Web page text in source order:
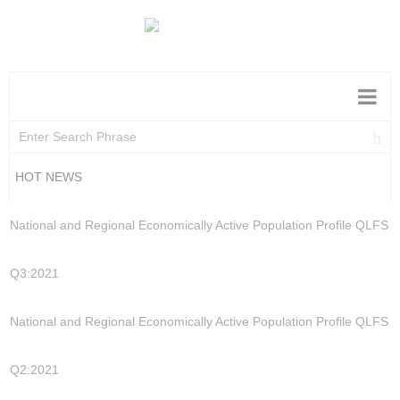
HOT NEWS
National and Regional Economically Active Population Profile QLFS
Q3:2021
National and Regional Economically Active Population Profile QLFS
Q2:2021